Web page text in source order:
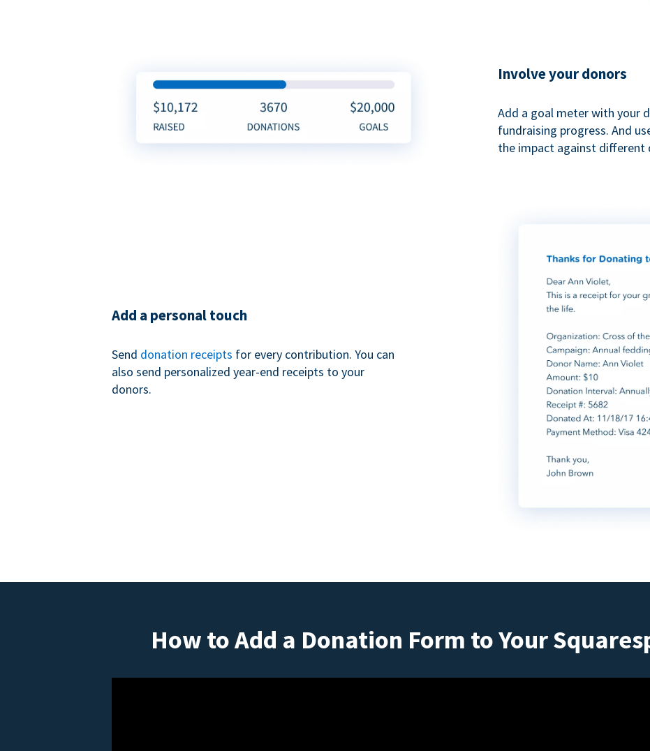
Involve your donors
Add a goal meter with your
fundraising progress. And
the impact against different
Add a personal touch
Send donation receipts for every contribution. You can
also send personalized year-end receipts to your
donors.
How to Add a Donation Form to Your